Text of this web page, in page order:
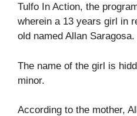
Tulfo In Action, the
wherein a 13 years girl in
old named Allan Saragosa.
The name of the girl is
minor.
According to the mother,